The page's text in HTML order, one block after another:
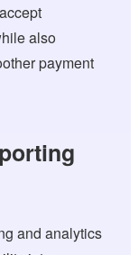
also
payment
and analytics